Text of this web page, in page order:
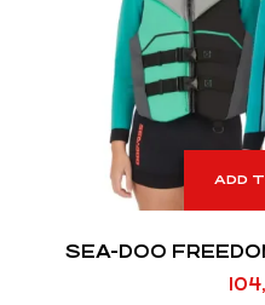
ADD
SEA-DOO